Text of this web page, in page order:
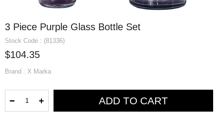
3 Piece Purple Glass Bottle Set
Stock Code (81336)
$104.35
Brand : X Marka